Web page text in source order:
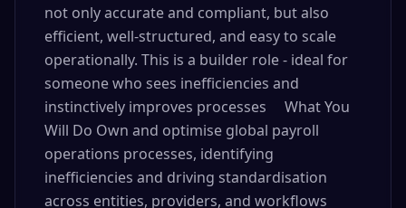
not only accurate and compliant, but also
efficient, well-structured, and easy to scale
operationally. This is a builder role - ideal for
someone who sees inefficiencies and
instinctively improves processes What You
Will Do Own and optimise global payroll
operations processes, identifying
inefficiencies and driving standardisation
across entities, providers, and workflows